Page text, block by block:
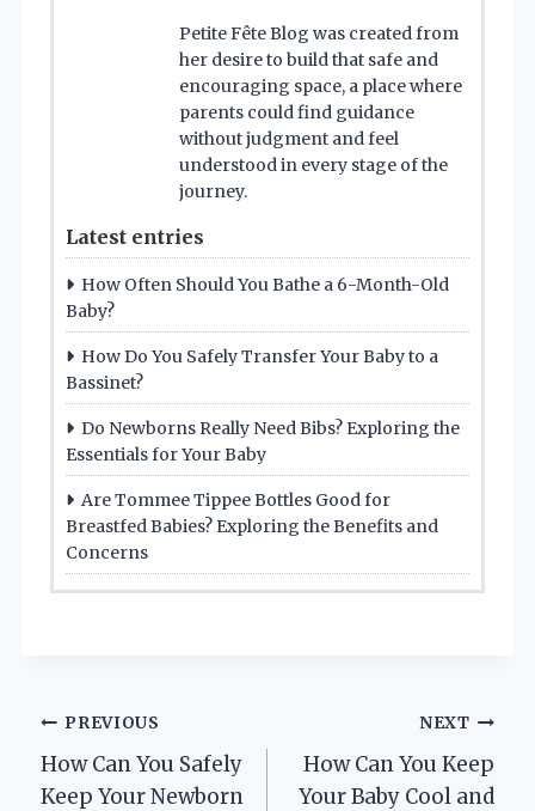
Petite Fête Blog was created from
her desire to build that safe and
encouraging space, a place where
parents could find guidance
without judgment and feel
understood in every stage of the
journey.
Latest entries
How Often Should You Bathe a 6-Month-Old
Baby?
How Do You Safely Transfer Your Baby to a
Bassinet?
Do Newborns Really Need Bibs? Exploring the
Essentials for Your Baby
Are Tommee Tippee Bottles Good for
Breastfed Babies? Exploring the Benefits and
Concerns
Post
navigation
PREVIOUS
How Can You Safely
Keep Your Newborn
NEXT
How Can You Keep
Your Baby Cool and